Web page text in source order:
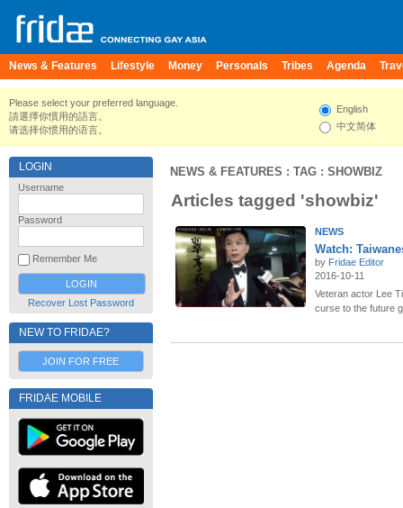
News & Features Lifestyle Money Personals Tribes Agenda
Please select your preferred language.
請選擇你慣用的語言。
请选择你惯用的语言。
English
中文简体
LOGIN
Username
Password
Remember Me
Recover Lost Password
NEW TO FRIDAE?
JOIN FOR FREE
FRIDAE MOBILE
NEWS & FEATURES : TAG : SHOWBIZ
Articles tagged 'showbiz'
NEWS
Watch:
by Fridae Editor
2016-10-11
Veteran actor Lee
curse to the future